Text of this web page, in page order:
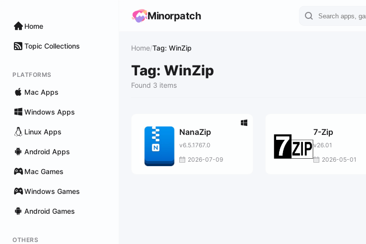
Home
Topic Collections
PLATFORMS
Mac Apps
Windows Apps
Linux Apps
Android Apps
Mac Games
Windows Games
Android Games
OTHERS
Minorpatch
Home/Tag: WinZip
Tag: WinZip
Found 3 items
NanaZip
v6.5.1767.0
2026-07-09
7-Zip
v26.01
2026-05-01